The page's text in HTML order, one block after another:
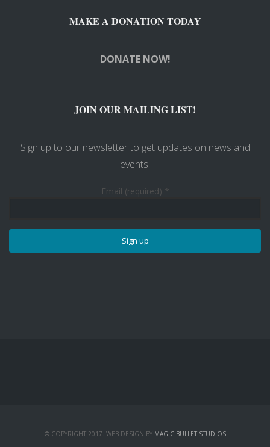
MAKE A DONATION TODAY
DONATE NOW!
JOIN OUR MAILING LIST!
Sign up to our newsletter to get updates on news and
events!
Email (required) *
© COPYRIGHT 2017. WEB DESIGN BY MAGIC BULLET STUDIOS